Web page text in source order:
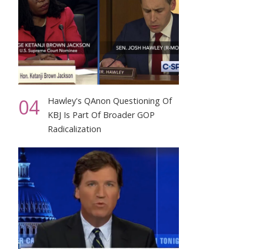
04
Hawley's QAnon Questioning Of
KBJ Is Part Of Broader GOP
Radicalization